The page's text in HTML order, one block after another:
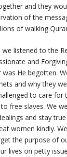
and they
of the
of walking
listened to the
and
He begotten.
and why they
to care for
free slaves. We
and stay
women kindly.
the purpose of
lives on petty